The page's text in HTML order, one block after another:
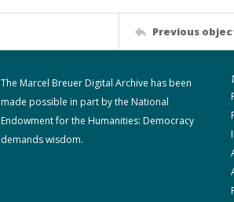
Previous
The Marcel Breuer Digital Archive has been
made possible in part by the National
Endowment for the Humanities: Democracy
demands wisdom.